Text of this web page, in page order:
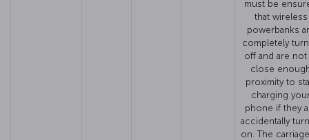
must be
that wireless
powerbanks
completely
off and are not
close
proximity to
charging
phone if they
accidentally
on. The